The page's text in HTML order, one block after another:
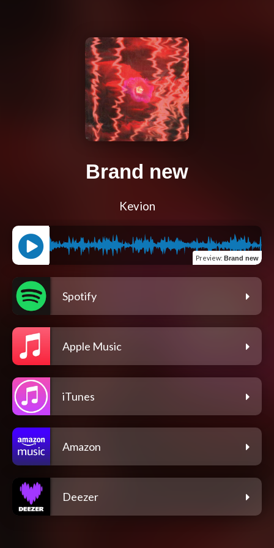
Brand new
Kevion
Preview: Brand new
Spotify
Apple Music
iTunes
Amazon
Deezer